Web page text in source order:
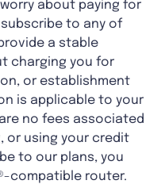
about paying for
to any of
a stable
charging you for
or establishment
is applicable to your
no fees associated
or using your credit
to our plans, you
compatible router.